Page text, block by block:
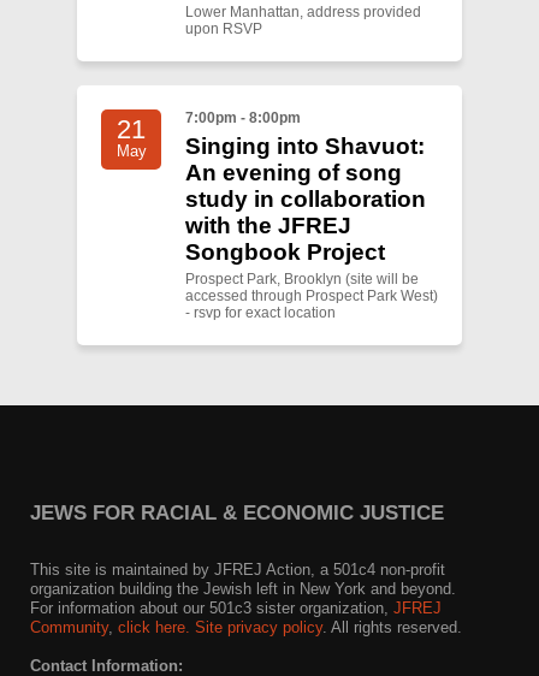
Lower Manhattan, address provided
upon RSVP
21
May
7:00pm - 8:00pm
Singing into Shavuot:
An evening of song
study in collaboration
with the JFREJ
Songbook Project
Prospect Park, Brooklyn (site will be
accessed through Prospect Park West)
- rsvp for exact location
JEWS FOR RACIAL & ECONOMIC JUSTICE
This site is maintained by JFREJ Action, a 501c4 non-profit
organization building the Jewish left in New York and beyond.
For information about our 501c3 sister organization, JFREJ
Community, click here. Site privacy policy. All rights reserved.
Contact Information: